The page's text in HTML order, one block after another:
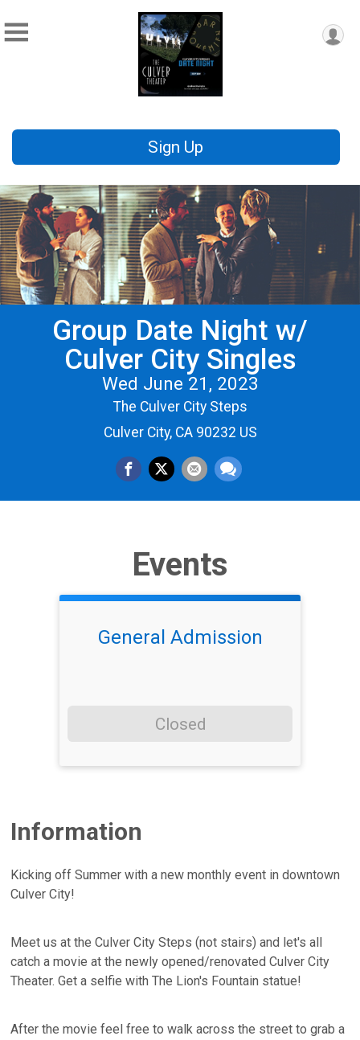
Sign Up
Group Date Night w/
Culver City Singles
Wed June 21, 2023
The Culver City Steps
Culver City, CA 90232 US
Events
General Admission
Closed
Information
Kicking off Summer with a new monthly event in downtown
Culver City!
Meet us at the Culver City Steps (not stairs) and let's all
catch a movie at the newly opened/renovated Culver City
Theater. Get a selfie with The Lion's Fountain statue!
After the movie feel free to walk across the street to grab a